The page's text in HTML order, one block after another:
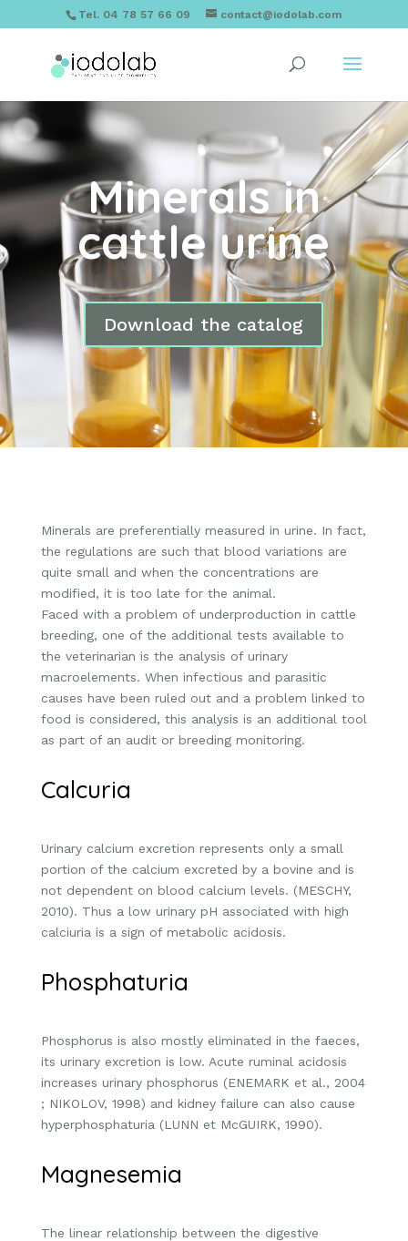
Tel. 04 78 57 66 09 contact@iodolab.com
Minerals in
cattle urine
Download the catalog
Minerals are preferentially measured in urine. In fact,
the regulations are such that blood variations are
quite small and when the concentrations are
modified, it is too late for the animal.
Faced with a problem of underproduction in cattle
breeding, one of the additional tests available to
the veterinarian is the analysis of urinary
macroelements. When infectious and parasitic
causes have been ruled out and a problem linked to
food is considered, this analysis is an additional tool
as part of an audit or breeding monitoring.
Calcuria
Urinary calcium excretion represents only a small
portion of the calcium excreted by a bovine and is
not dependent on blood calcium levels. (MESCHY,
2010). Thus a low urinary pH associated with high
calciuria is a sign of metabolic acidosis.
Phosphaturia
Phosphorus is also mostly eliminated in the faeces,
its urinary excretion is low. Acute ruminal acidosis
increases urinary phosphorus (ENEMARK et al., 2004
; NIKOLOV, 1998) and kidney failure can also cause
hyperphosphaturia (LUNN et McGUIRK, 1990).
Magnesemia
The linear relationship between the digestive